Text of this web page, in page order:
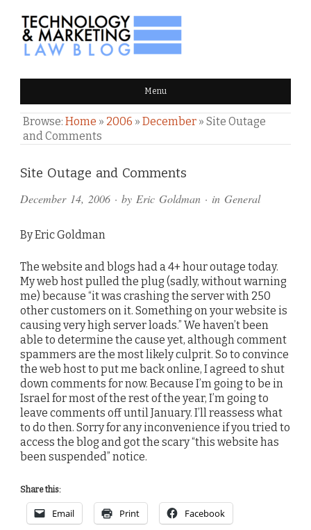
TECHNOLOGY & MARKETING
LAW BLOG Menu
Browse: Home » 2006 » December » Site Outage
and Comments
Site Outage and Comments
December 14, 2006 · by Eric Goldman · in General
By Eric Goldman
The website and blogs had a 4+ hour outage today.
My web host pulled the plug (sadly, without warning
me) because “it was crashing the server with 250
other customers on it. Something on your website is
causing very high server loads.” We haven’t been
able to determine the cause yet, although comment
spammers are the most likely culprit. So to convince
the web host to put me back online, I agreed to shut
down comments for now. Because I’m going to be in
Israel for most of the rest of the year, I’m going to
leave comments off until January. I’ll reassess what
to do then. Sorry for any inconvenience if you tried to
access the blog and got the scary “this website has
been suspended” notice.
Share this:
Email Print Facebook
Comments
and